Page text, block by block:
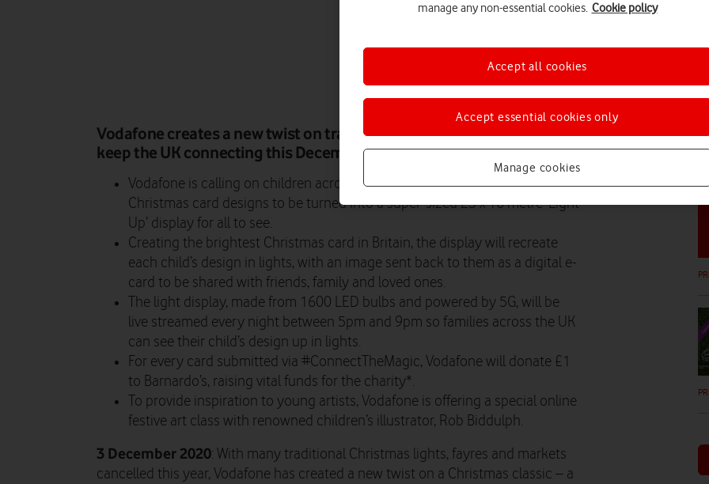
Vodafone creates a new twist on traditional Christmas lights to help
keep the UK connecting this December.
Vodafone is calling on children across the UK to create their own special
Christmas card designs to be turned into a super-sized 23 x 16 metre ‘Light
Up’ display for all to see.
Creating the brightest Christmas card in Britain, the display will recreate
each child’s design in lights, with an image sent back to them as a digital e-
card to be shared with friends, family and loved ones.
The light display, made from 1600 LED bulbs and powered by 5G, will be
live streamed every night between 5pm and 9pm so families across the UK
can see their child’s design up in lights.
For every card submitted via #ConnectTheMagic, Vodafone will donate £1
to Barnardo’s, raising vital funds for the charity*.
To provide inspiration to young artists, Vodafone is offering a special online
festive art class with renowned children’s illustrator, Rob Biddulph.
3 December 2020: With many traditional Christmas lights, fayres and markets
cancelled this year, Vodafone has created a new twist on a Christmas classic – a
manage any non-essential cookies. Cookie policy
Manage cookies
Accept essential cookies only
Accept all cookies